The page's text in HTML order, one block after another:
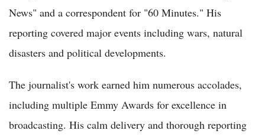
News" and a correspondent for "60 Minutes." His
reporting covered major events including wars, natural
disasters and political developments.
The journalist's work earned him numerous accolades,
including multiple Emmy Awards for excellence in
broadcasting. His calm delivery and thorough reporting